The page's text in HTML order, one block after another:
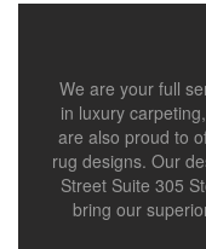
We are your full
in luxury
are also proud to
rug designs. Our
Street Suite 305
bring our